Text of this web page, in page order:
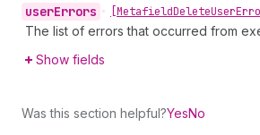
userErrors • [MetafieldDeleteUser
The list of errors that occurred from
Show fields
Was this section helpful?YesNo